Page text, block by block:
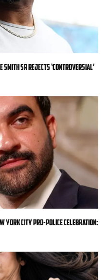
Smith Sr rejects ‘controversial’
York City pro-police celebration: